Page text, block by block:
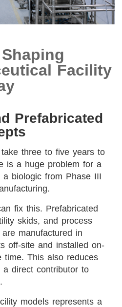
Facility
Prefabricated
three to five years to
is a huge problem for a
biologic from Phase III
fix this. Prefabricated
skids, and process
manufactured in
off-site and installed on-
This also reduces
a direct contributor to
models represents a